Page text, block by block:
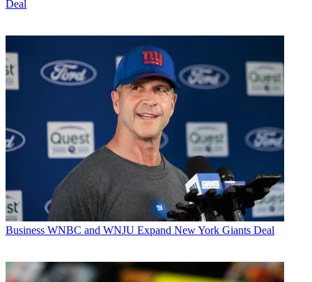
Deal
Business WNBC and WNJU Expand New York Giants Deal